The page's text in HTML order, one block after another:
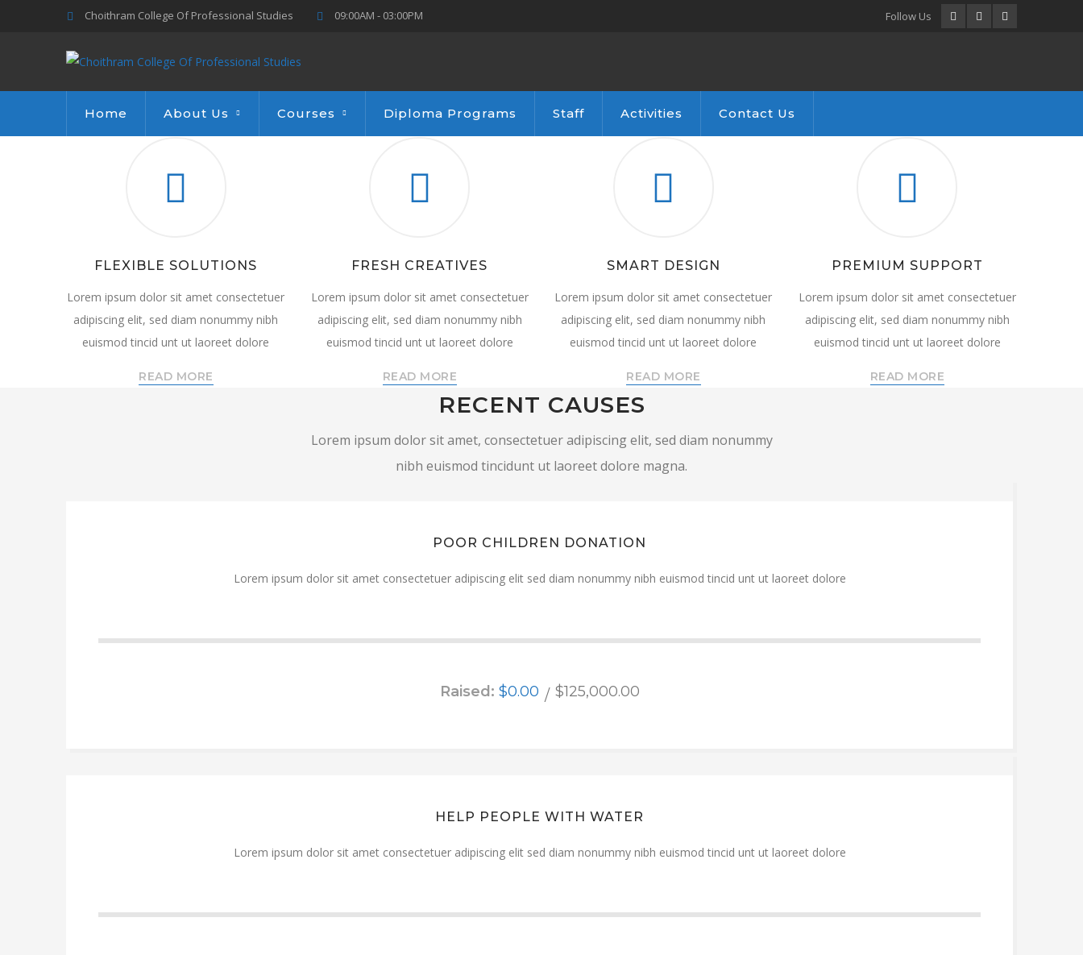
Choithram College Of Professional Studies 09:00AM - 03:00PM Follow Us
Facebook
LinkedIn
Home About Us Courses Diploma Programs Staff Activities Contact Us
FLEXIBLE SOLUTIONS
Lorem ipsum dolor sit amet consectetuer
adipiscing elit, sed diam nonummy nibh
euismod tincid unt ut laoreet dolore
READ MORE
FRESH CREATIVES
Lorem ipsum dolor sit amet consectetuer
adipiscing elit, sed diam nonummy nibh
euismod tincid unt ut laoreet dolore
READ MORE
SMART DESIGN
Lorem ipsum dolor sit amet consectetuer
adipiscing elit, sed diam nonummy nibh
euismod tincid unt ut laoreet dolore
READ MORE
PREMIUM SUPPORT
Lorem ipsum dolor sit amet consectetuer
adipiscing elit, sed diam nonummy nibh
euismod tincid unt ut laoreet dolore
READ MORE
RECENT CAUSES
Lorem ipsum dolor sit amet, consectetuer adipiscing elit, sed diam nonummy
nibh euismod tincidunt ut laoreet dolore magna.
POOR CHILDREN DONATION
Lorem ipsum dolor sit amet consectetuer adipiscing elit sed diam nonummy nibh euismod tincid unt ut laoreet dolore
Raised: $0.00 $125,000.00
HELP PEOPLE WITH WATER
Lorem ipsum dolor sit amet consectetuer adipiscing elit sed diam nonummy nibh euismod tincid unt ut laoreet dolore